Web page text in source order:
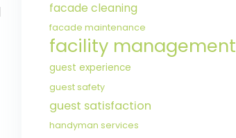
facade cleaning
facade maintenance
facility management
guest experience
guest safety
guest satisfaction
handyman services